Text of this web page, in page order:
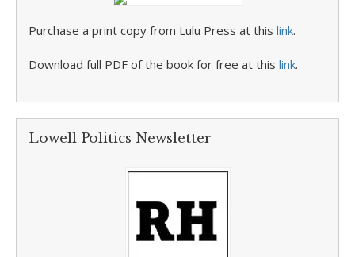
Purchase a print copy from Lulu Press at this link.
Download full PDF of the book for free at this link.
Lowell Politics Newsletter